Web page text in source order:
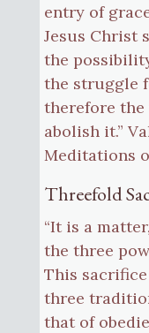
entry of
Jesus Christ
the
the struggle
therefore
abolish it.”
Meditations
Threefold
“It is a
the three
This
three
that of